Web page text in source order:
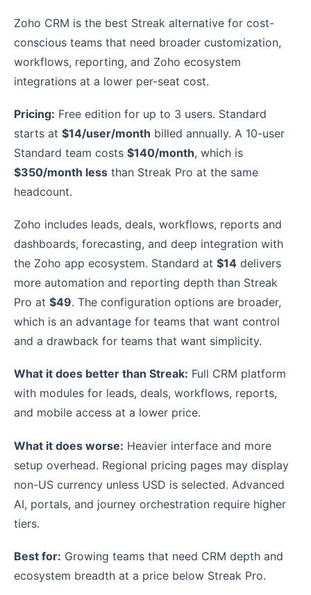
Zoho CRM is the best Streak alternative for cost-
conscious teams that need broader customization,
workflows, reporting, and Zoho ecosystem
integrations at a lower per-seat cost.
Pricing: Free edition for up to 3 users. Standard
starts at $14/user/month billed annually. A 10-user
Standard team costs $140/month, which is
$350/month less than Streak Pro at the same
headcount.
Zoho includes leads, deals, workflows, reports and
dashboards, forecasting, and deep integration with
the Zoho app ecosystem. Standard at $14 delivers
more automation and reporting depth than Streak
Pro at $49. The configuration options are broader,
which is an advantage for teams that want control
and a drawback for teams that want simplicity.
What it does better than Streak: Full CRM platform
with modules for leads, deals, workflows, reports,
and mobile access at a lower price.
What it does worse: Heavier interface and more
setup overhead. Regional pricing pages may display
non-US currency unless USD is selected. Advanced
AI, portals, and journey orchestration require higher
tiers.
Best for: Growing teams that need CRM depth and
ecosystem breadth at a price below Streak Pro.